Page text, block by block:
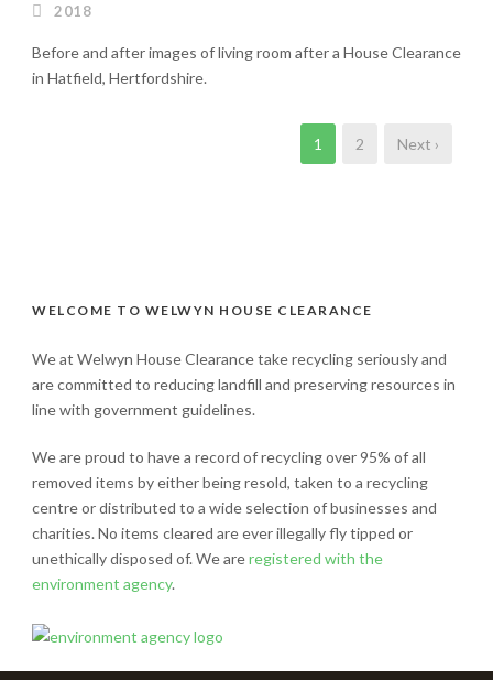
2018
Before and after images of living room after a House Clearance
in Hatfield, Hertfordshire.
1 2 Next ›
WELCOME TO WELWYN HOUSE CLEARANCE
We at Welwyn House Clearance take recycling seriously and
are committed to reducing landfill and preserving resources in
line with government guidelines.
We are proud to have a record of recycling over 95% of all
removed items by either being resold, taken to a recycling
centre or distributed to a wide selection of businesses and
charities. No items cleared are ever illegally fly tipped or
unethically disposed of. We areregistered with the
environment agency.